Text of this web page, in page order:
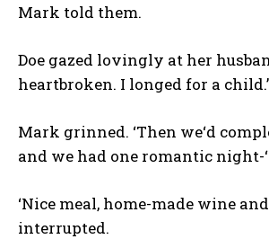
Mark told them.
Doe gazed lovingly at her
heartbroken. I longed for a child.’
Mark grinned. ‘Then we‘d
and we had one romantic night-
‘Nice meal, home-made wine
interrupted.